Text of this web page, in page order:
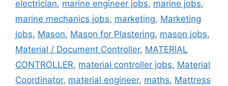
electrician, marine engineer jobs, marine jobs,
marine mechanics jobs, marketing, Marketing
jobs, Mason, Mason for Plastering, mason jobs,
Material / Document Controller, MATERIAL
CONTROLLER, material controller jobs, Material
Coordinator, material engineer, maths, Mattress